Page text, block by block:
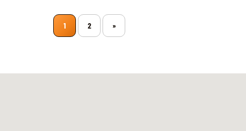
1 2 »